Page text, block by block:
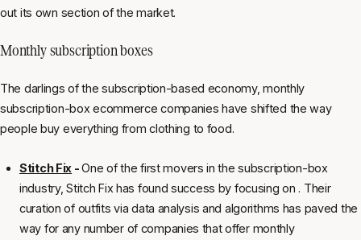
out its own section of the market.
Monthly subscription boxes
The darlings of the subscription-based economy, monthly
subscription-box ecommerce companies have shifted the way
people buy everything from clothing to food.
Stitch Fix -One of the first movers in the subscription-box
industry, Stitch Fix has found success by focusing on . Their
curation of outfits via data analysis and algorithms has paved the
way for any number of companies that offer monthly